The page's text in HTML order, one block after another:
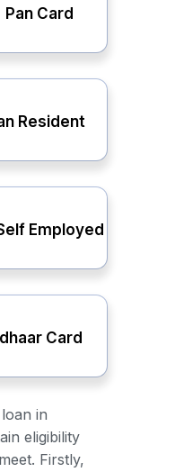
Pan Card
Resident
Employed
Card
in
eligibility
Firstly,